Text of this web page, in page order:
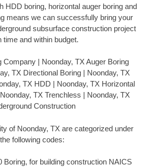
HDD boring, horizontal auger boring and
means we can successfully bring your
subsurface construction project
time and within budget.
Company | Noonday, TX Auger Boring
TX Directional Boring | Noonday, TX
TX HDD | Noonday, TX Horizontal
TX Trenchless | Noonday, TX
Construction
of Noonday, TX are categorized under
the following codes:
Boring, for building construction NAICS